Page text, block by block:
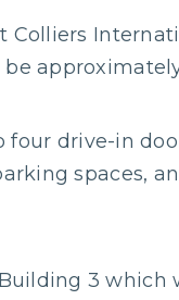
approximately
drive-in
spaces,
3 which